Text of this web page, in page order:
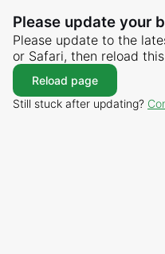
Please update your
Please update to the
or Safari, then reload
Reload page
Still stuck after updating?